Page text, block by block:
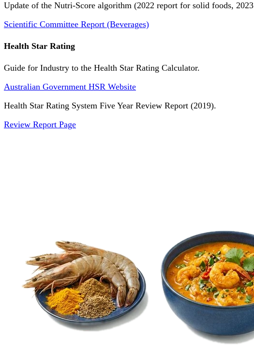
Update of the Nutri-Score algorithm (2022 report for solid foods,
Scientific Committee Report (Beverages)
Health Star Rating
Guide for Industry to the Health Star Rating Calculator.
Australian Government HSR Website
Health Star Rating System Five Year Review Report (2019).
Review Report Page